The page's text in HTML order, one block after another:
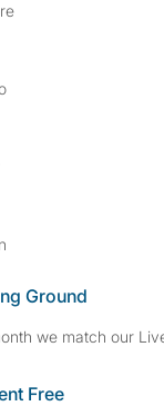
Ground
we match our
Free